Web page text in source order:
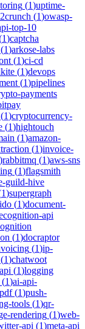
(1)uptime-
(1)owasp-
top-10
1)captcha
(1)arkose-labs
(1)ci-cd
(1)devops
(1)pipelines
payments
(1)cryptocurrency-
(1)hightouch
(1)amazon-
(1)invoice-
)rabbitmq (1)aws-sns
(1)flagsmith
guild-hive
1)supergraph
(1)document-
api
(1)docraptor
(1)ip-
(1)chatwoot
(1)logging
(1)ai-api-
(1)push-
tools (1)qr-
rendering (1)web-
api (1)meta-api